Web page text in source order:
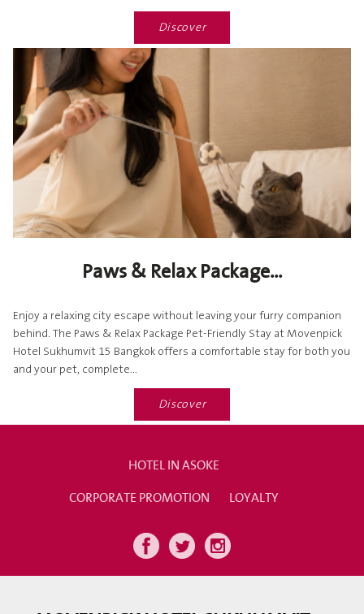
Discover
Paws & Relax Package...
Enjoy a relaxing city escape without leaving your furry companion
behind. The Paws & Relax Package Pet-Friendly Stay at Movenpick
Hotel Sukhumvit 15 Bangkok offers a comfortable stay for both you
and your pet, complete...
Discover
HOTEL IN ASOKE
CORPORATE PROMOTION
LOYALTY